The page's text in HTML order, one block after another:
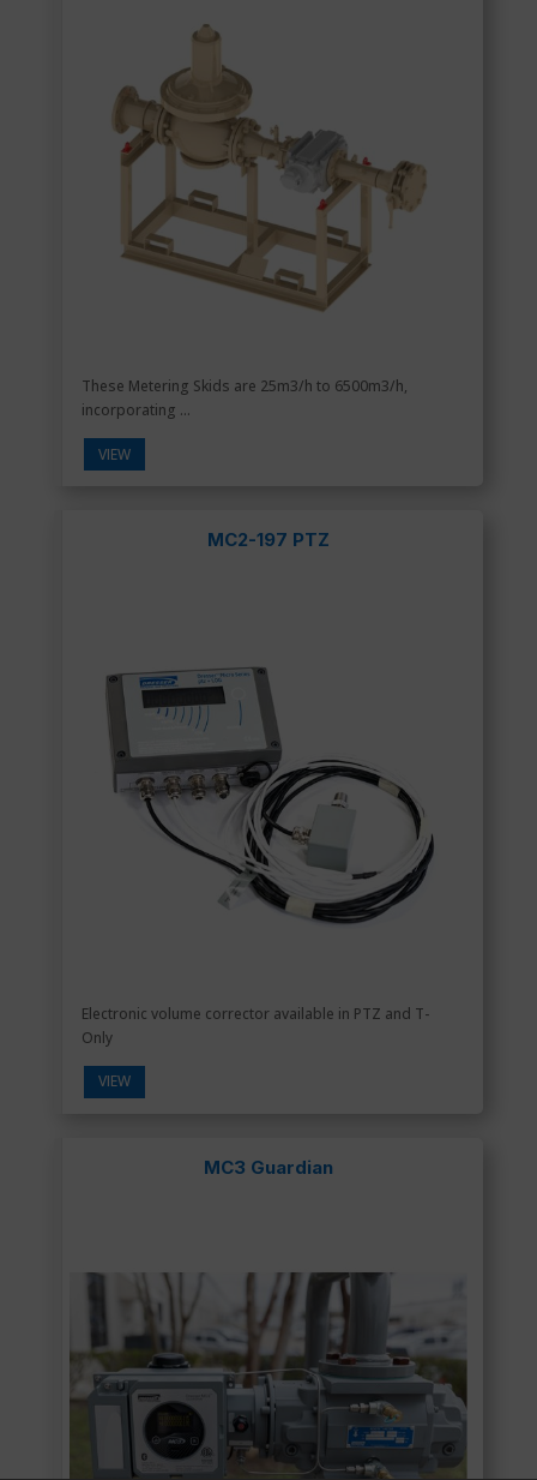
These Metering Skids are 25m3/h to 6500m3/h,
incorporating ...
VIEW
MC2-197 PTZ
Electronic volume corrector available in PTZ and T-
Only
VIEW
MC3 Guardian